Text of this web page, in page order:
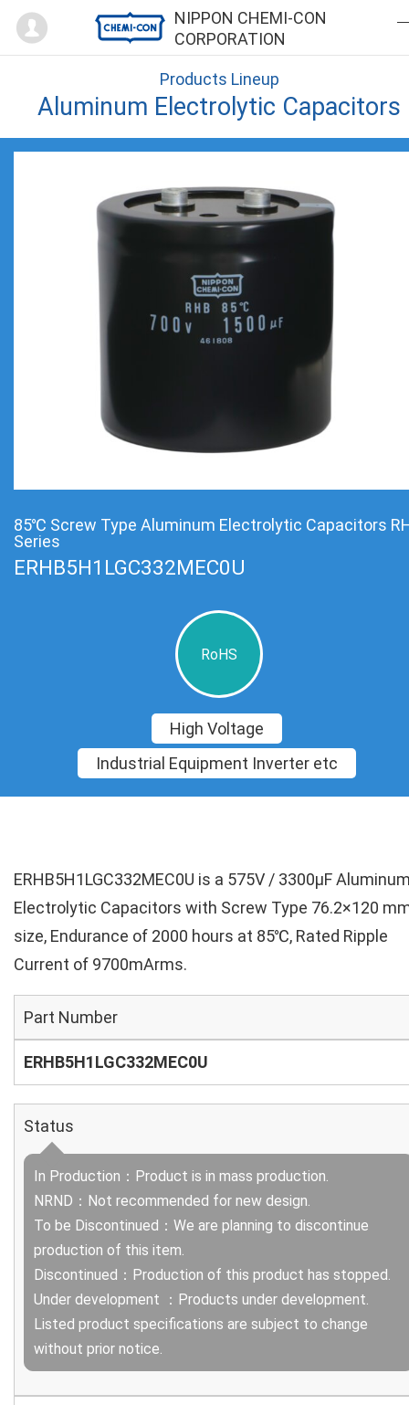
NIPPON CHEMI-CON
CORPORATION
Mypage
Products Lineup
Aluminum Electrolytic Capacitors
85℃ Screw Type Aluminum Electrolytic Capacitors
Series
ERHB5H1LGC332MEC0U
RoHS
High Voltage
Industrial Equipment Inverter etc
ERHB5H1LGC332MEC0U is a 575V / 3300µF
Electrolytic Capacitors with Screw Type 76.2×120
size, Endurance of 2000 hours at 85℃, Rated Ripple
Current of 9700mArms.
Part Number
ERHB5H1LGC332MEC0U
Status
In Production：Product is in mass production.
NRND：Not recommended for new design.
To be Discontinued：We are planning to discontinue
production of this item.
Discontinued：Production of this product has stopped.
Under development ：Products under development.
Listed product specifications are subject to change
without prior notice.